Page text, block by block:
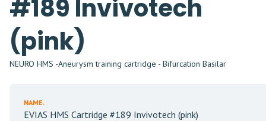
#189 Invivotech
(pink)
NEURO HMS -Aneurysm training cartridge - Bifurcation Basilar
NAME.
EVIAS HMS Cartridge #189 Invivotech (pink)